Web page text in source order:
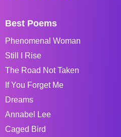
Best Poems
Phenomenal Woman
Still I Rise
The Road Not Taken
If You Forget Me
Dreams
Annabel Lee
Caged Bird